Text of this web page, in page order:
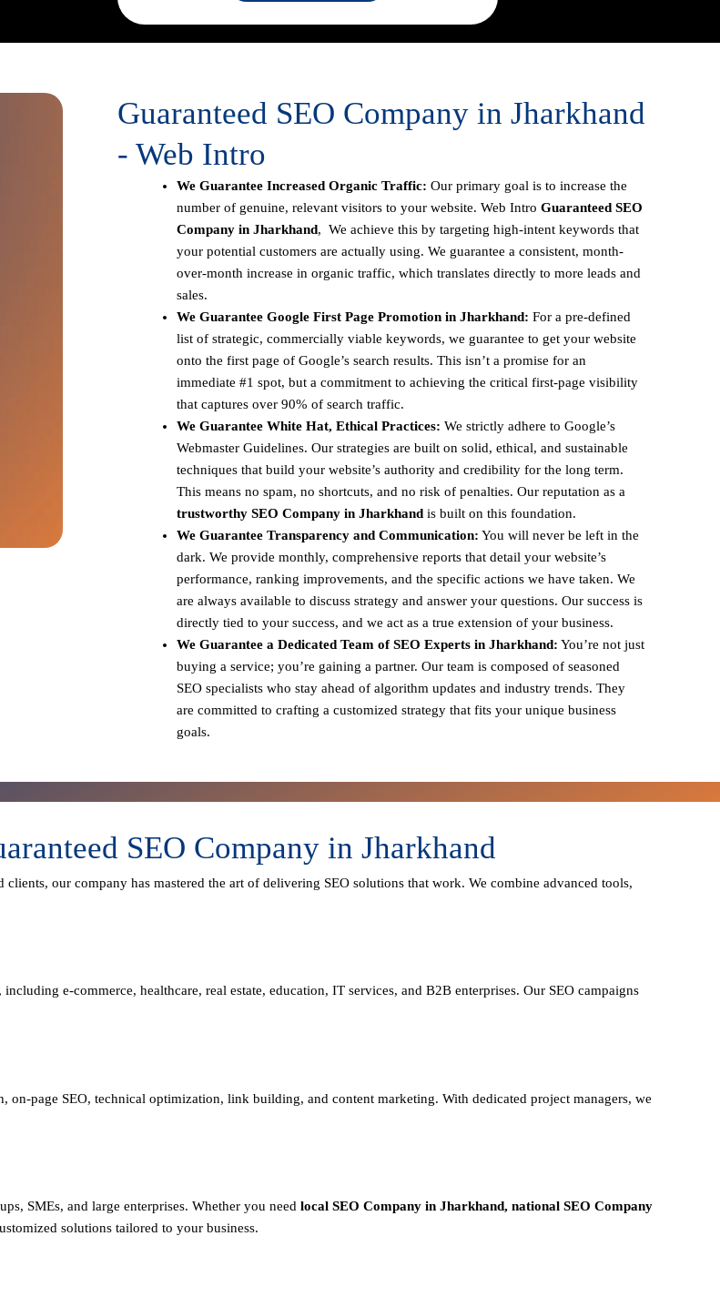
Guaranteed SEO Company in Jharkhand
- Web Intro
We Guarantee Increased Organic Traffic: Our primary goal is to increase the
number of genuine, relevant visitors to your website. Web Intro Guaranteed SEO
Company in Jharkhand, We achieve this by targeting high-intent keywords that
your potential customers are actually using. We guarantee a consistent, month-
over-month increase in organic traffic, which translates directly to more leads and
sales.
We Guarantee Google First Page Promotion in Jharkhand: For a pre-defined
list of strategic, commercially viable keywords, we guarantee to get your website
onto the first page of Google’s search results. This isn’t a promise for an
immediate #1 spot, but a commitment to achieving the critical first-page visibility
that captures over 90% of search traffic.
We Guarantee White Hat, Ethical Practices: We strictly adhere to Google’s
Webmaster Guidelines. Our strategies are built on solid, ethical, and sustainable
techniques that build your website’s authority and credibility for the long term.
This means no spam, no shortcuts, and no risk of penalties. Our reputation as a
trustworthy SEO Company in Jharkhand is built on this foundation.
We Guarantee Transparency and Communication: You will never be left in the
dark. We provide monthly, comprehensive reports that detail your website’s
performance, ranking improvements, and the specific actions we have taken. We
are always available to discuss strategy and answer your questions. Our success is
directly tied to your success, and we act as a true extension of your business.
We Guarantee a Dedicated Team of SEO Experts in Jharkhand: You’re not just
buying a service; you’re gaining a partner. Our team is composed of seasoned
SEO specialists who stay ahead of algorithm updates and industry trends. They
are committed to crafting a customized strategy that fits your unique business
goals.
SEO Company in Jharkhand
our company has mastered the art of delivering SEO solutions that work. We combine advanced tools,
e-commerce, healthcare, real estate, education, IT services, and B2B enterprises. Our SEO campaigns
on-page SEO, technical optimization, link building, and content marketing. With dedicated project managers, we
SMEs, and large enterprises. Whether you need local SEO Company in Jharkhand, national SEO Company
solutions tailored to your business.